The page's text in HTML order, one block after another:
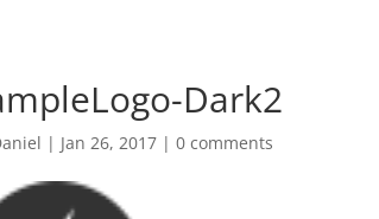
Dark2
| Jan 26, 2017 |0 comments